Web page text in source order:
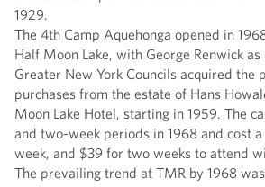
1929.
The 4th Camp Aquehonga opened in
Half Moon Lake, with George Renwick
Greater New York Councils acquired the
purchases from the estate of Hans
Moon Lake Hotel, starting in 1959. The
and two-week periods in 1968 and cost
week, and $39 for two weeks to attend
The prevailing trend at TMR by 1968